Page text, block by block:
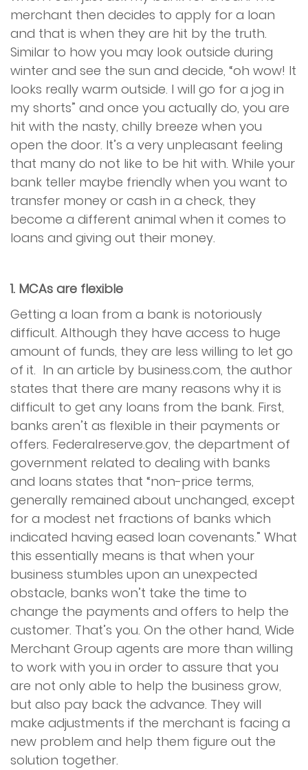
merchant then decides to apply for a loan
and that is when they are hit by the truth.
Similar to how you may look outside during
winter and see the sun and decide, “oh wow! It
looks really warm outside. I will go for a jog in
my shorts” and once you actually do, you are
hit with the nasty, chilly breeze when you
open the door. It’s a very unpleasant feeling
that many do not like to be hit with. While your
bank teller maybe friendly when you want to
transfer money or cash in a check, they
become a different animal when it comes to
loans and giving out their money.
1. MCAs are flexible
Getting a loan from a bank is notoriously
difficult. Although they have access to huge
amount of funds, they are less willing to let go
of it. In an article by business.com, the author
states that there are many reasons why it is
difficult to get any loans from the bank. First,
banks aren’t as flexible in their payments or
offers. Federalreserve.gov, the department of
government related to dealing with banks
and loans states that “non-price terms,
generally remained about unchanged, except
for a modest net fractions of banks which
indicated having eased loan covenants.” What
this essentially means is that when your
business stumbles upon an unexpected
obstacle, banks won’t take the time to
change the payments and offers to help the
customer. That’s you. On the other hand, Wide
Merchant Group agents are more than willing
to work with you in order to assure that you
are not only able to help the business grow,
but also pay back the advance. They will
make adjustments if the merchant is facing a
new problem and help them figure out the
solution together.